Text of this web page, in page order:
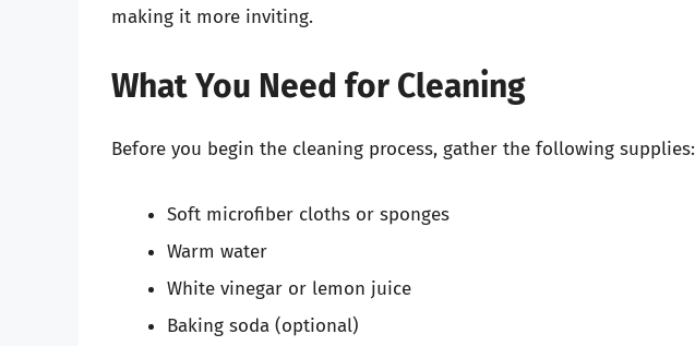
making it more inviting.
What You Need for Cleaning
Before you begin the cleaning process, gather the following supplies:
Soft microfiber cloths or sponges
Warm water
White vinegar or lemon juice
Baking soda (optional)